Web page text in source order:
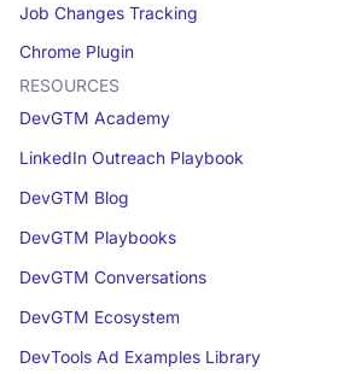
Job Changes Tracking
Chrome Plugin
RESOURCES
DevGTM Academy
LinkedIn Outreach Playbook
DevGTM Blog
DevGTM Playbooks
DevGTM Conversations
DevGTM Ecosystem
DevTools Ad Examples Library